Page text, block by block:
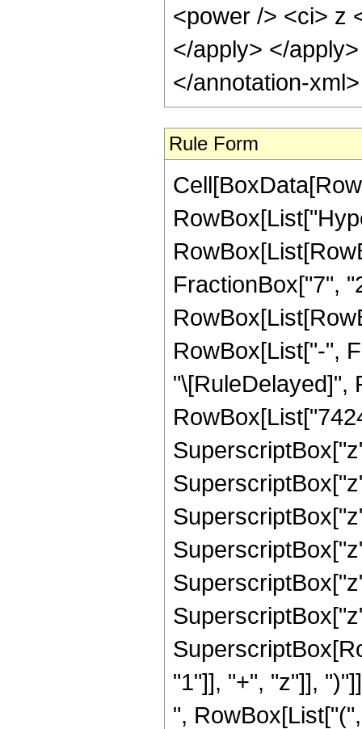
<power /> <ci> z
</apply> </
</annotation-
Rule Form
FractionBox["7",
RowBox[List["-",
"\[RuleDelayed]",
"1"]], "+", "z"]],
",